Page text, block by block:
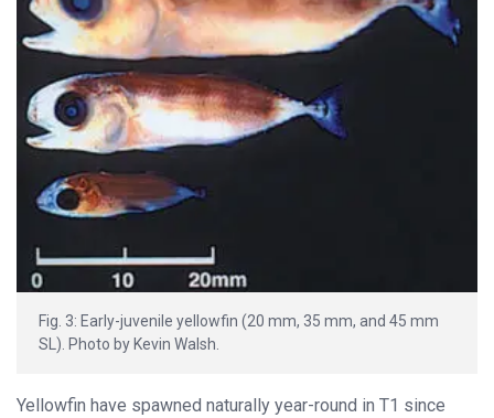
Fig. 3: Early-juvenile yellowfin (20 mm, 35 mm, and 45 mm
SL). Photo by Kevin Walsh.
Yellowfin have spawned naturally year-round in T1 since